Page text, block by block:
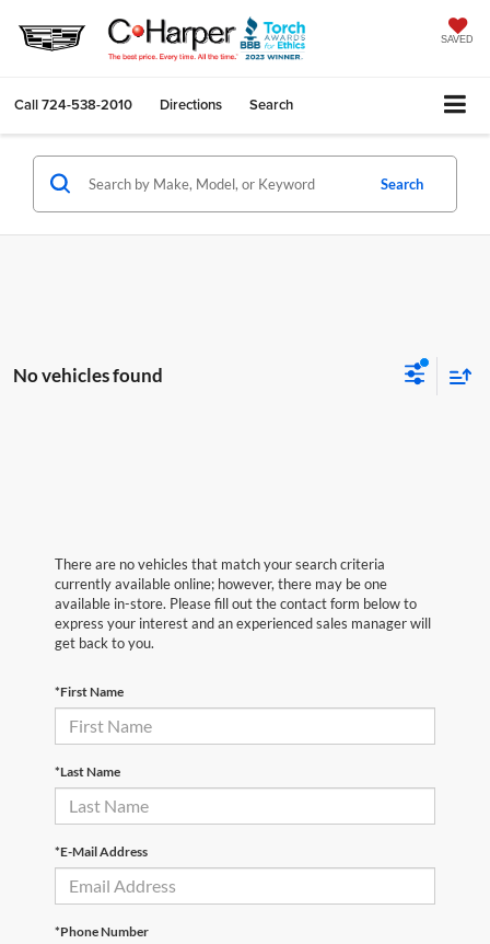
SAVED
Call724-538-2010 Directions Search
Search
No vehicles found
There are no vehicles that match your search criteria
currently available online; however, there may be one
available in-store. Please fill out the contact form below to
express your interest and an experienced sales manager will
get back to you.
*First Name
*Last Name
*E-Mail Address
*Phone Number